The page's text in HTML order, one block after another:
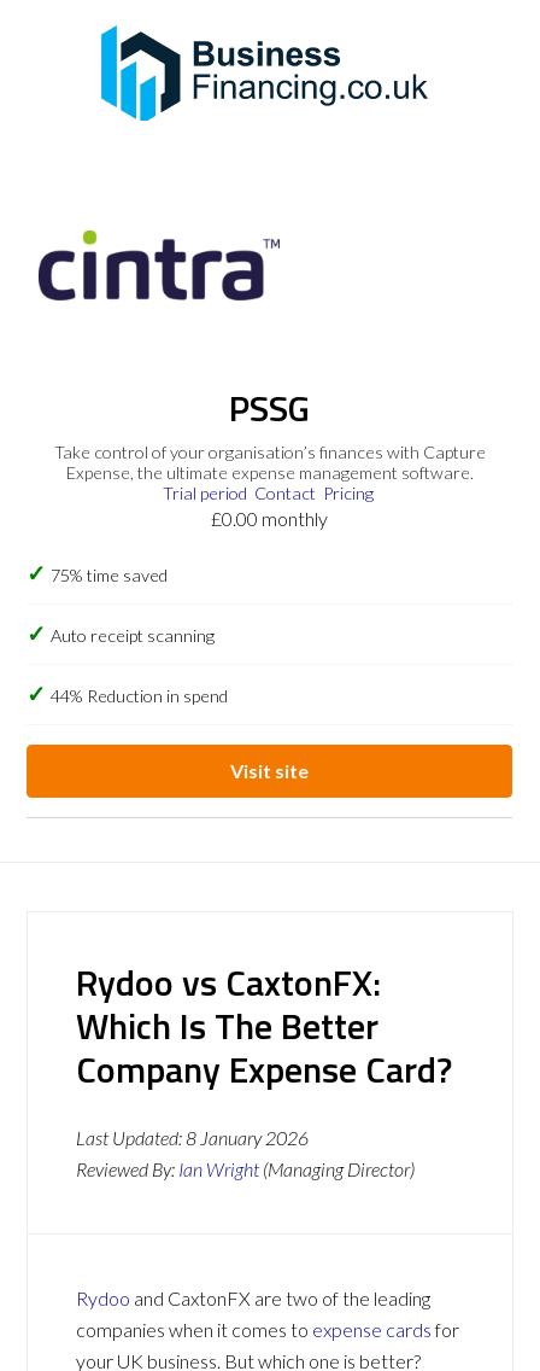
PSSG
Take control of your organisation’s finances with Capture
Expense, the ultimate expense management software.
Trial period Contact Pricing
£0.00 monthly
75% time saved
Auto receipt scanning
44% Reduction in spend
Visit site
Rydoo vs CaxtonFX:
Which Is The Better
Company Expense Card?
Last Updated:8 January 2026
Reviewed By: Ian Wright (Managing Director)
Rydoo and CaxtonFX are two of the leading
companies when it comes to expense cardsfor
your UK business. But which one is better?